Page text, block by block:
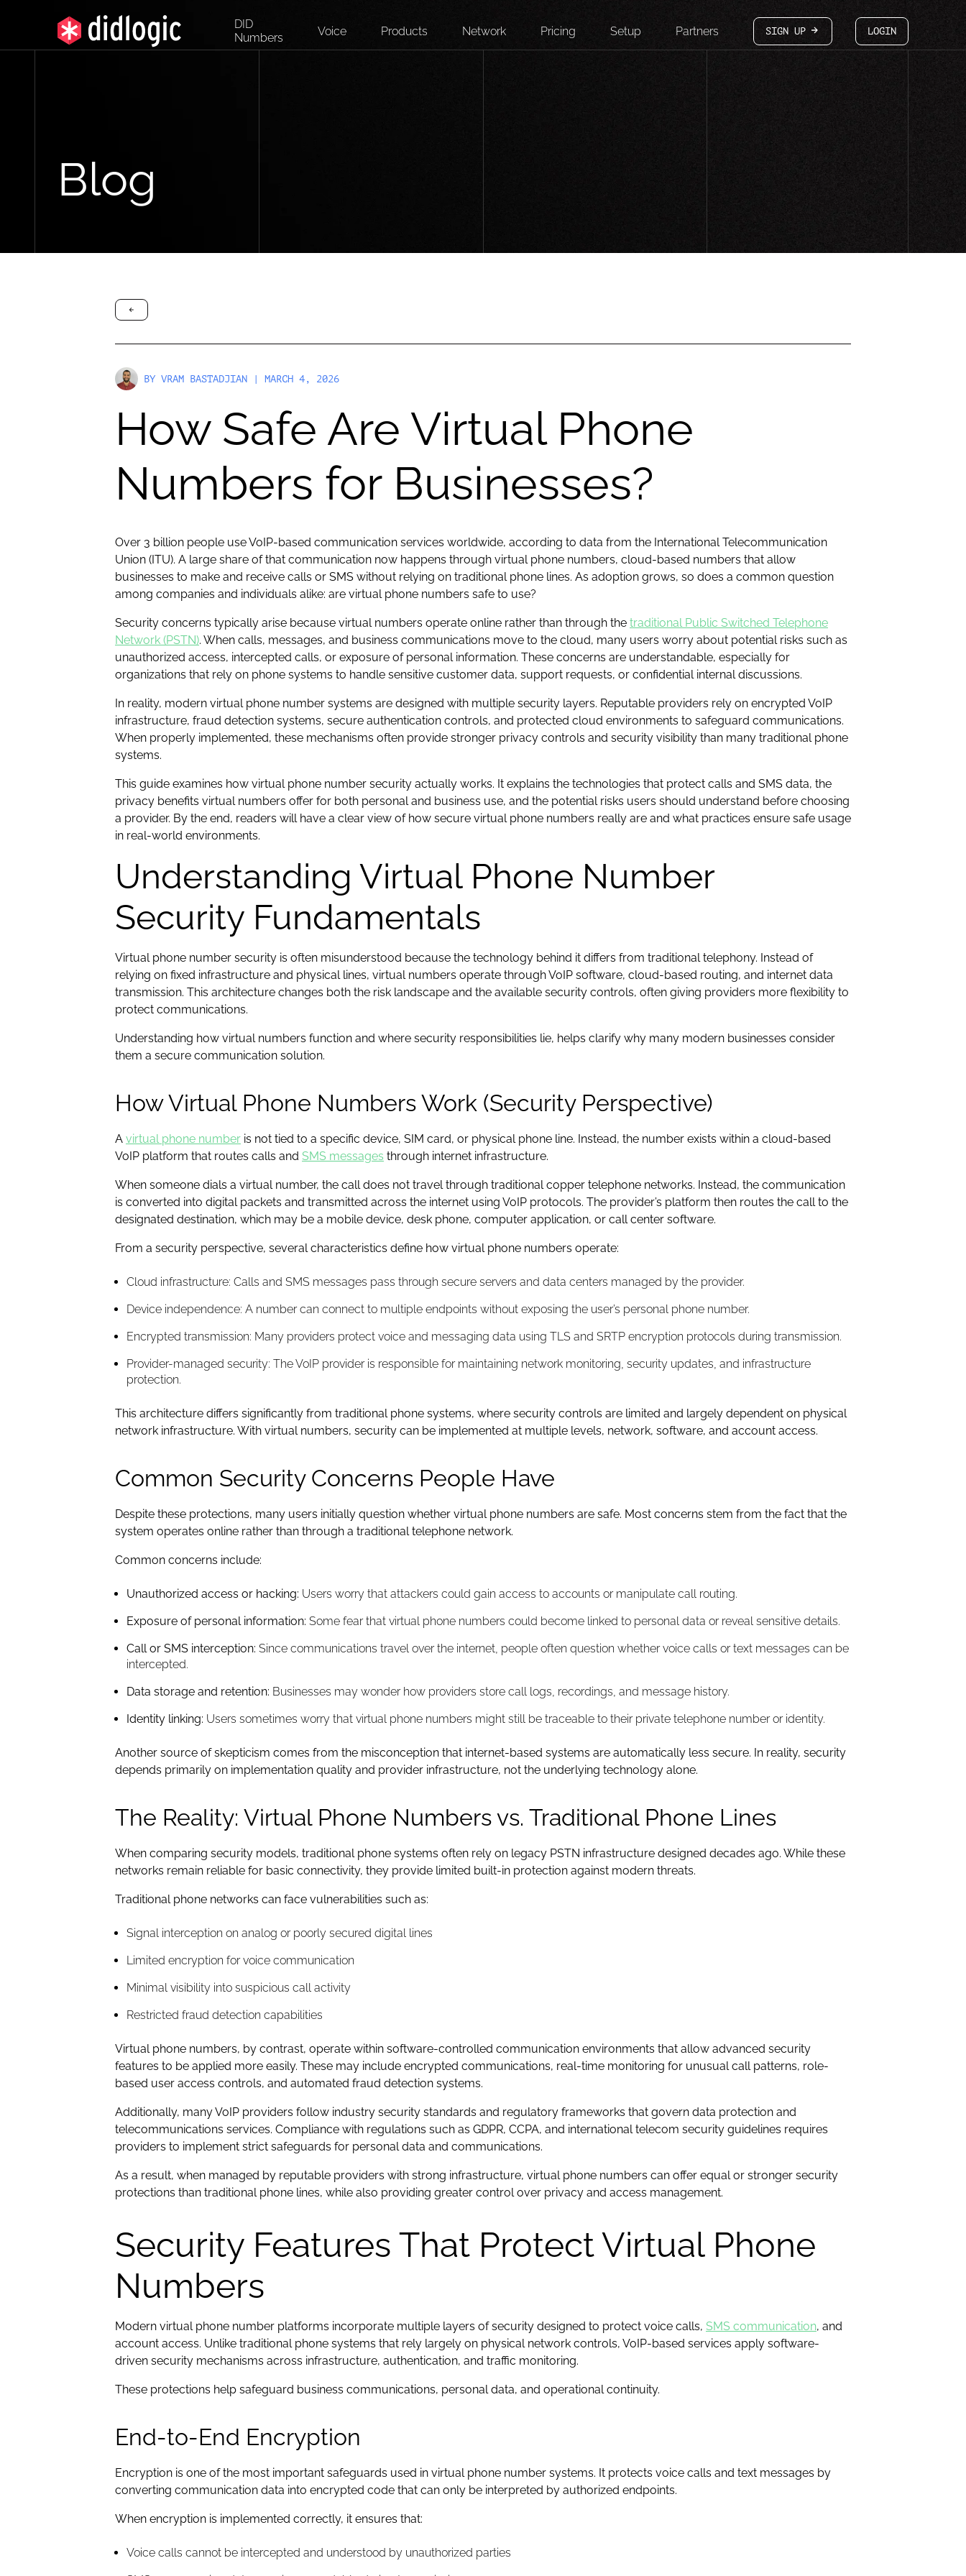
DID
Numbers
Voice Products Network Pricing Setup Partners
SIGN UP
arrow-white-right
LOGIN
Blog
arrow-black-left
BY VRAM BASTADJIAN | MARCH 4, 2026
How Safe Are Virtual Phone
Numbers for Businesses?
Over 3 billion people use VoIP-based communication services worldwide, according to data from the International Telecommunication
Union (ITU). A large share of that communication now happens through virtual phone numbers, cloud-based numbers that allow
businesses to make and receive calls or SMS without relying on traditional phone lines. As adoption grows, so does a common question
among companies and individuals alike: are virtual phone numbers safe to use?
Security concerns typically arise because virtual numbers operate online rather than through the traditional Public Switched Telephone
Network (PSTN). When calls, messages, and business communications move to the cloud, many users worry about potential risks such as
unauthorized access, intercepted calls, or exposure of personal information. These concerns are understandable, especially for
organizations that rely on phone systems to handle sensitive customer data, support requests, or confidential internal discussions.
In reality, modern virtual phone number systems are designed with multiple security layers. Reputable providers rely on encrypted VoIP
infrastructure, fraud detection systems, secure authentication controls, and protected cloud environments to safeguard communications.
When properly implemented, these mechanisms often provide stronger privacy controls and security visibility than many traditional phone
systems.
This guide examines how virtual phone number security actually works. It explains the technologies that protect calls and SMS data, the
privacy benefits virtual numbers offer for both personal and business use, and the potential risks users should understand before choosing
a provider. By the end, readers will have a clear view of how secure virtual phone numbers really are and what practices ensure safe usage
in real-world environments.
Understanding Virtual Phone Number
Security Fundamentals
Virtual phone number security is often misunderstood because the technology behind it differs from traditional telephony. Instead of
relying on fixed infrastructure and physical lines, virtual numbers operate through VoIP software, cloud-based routing, and internet data
transmission. This architecture changes both the risk landscape and the available security controls, often giving providers more flexibility to
protect communications.
Understanding how virtual numbers function and where security responsibilities lie, helps clarify why many modern businesses consider
them a secure communication solution.
How Virtual Phone Numbers Work (Security Perspective)
A virtual phone number is not tied to a specific device, SIM card, or physical phone line. Instead, the number exists within a cloud-based
VoIP platform that routes calls and SMS messages through internet infrastructure.
When someone dials a virtual number, the call does not travel through traditional copper telephone networks. Instead, the communication
is converted into digital packets and transmitted across the internet using VoIP protocols. The provider’s platform then routes the call to the
designated destination, which may be a mobile device, desk phone, computer application, or call center software.
From a security perspective, several characteristics define how virtual phone numbers operate:
Cloud infrastructure: Calls and SMS messages pass through secure servers and data centers managed by the provider.
Device independence: A number can connect to multiple endpoints without exposing the user’s personal phone number.
Encrypted transmission: Many providers protect voice and messaging data using TLS and SRTP encryption protocols during transmission.
Provider-managed security: The VoIP provider is responsible for maintaining network monitoring, security updates, and infrastructure
protection.
This architecture differs significantly from traditional phone systems, where security controls are limited and largely dependent on physical
network infrastructure. With virtual numbers, security can be implemented at multiple levels, network, software, and account access.
Common Security Concerns People Have
Despite these protections, many users initially question whether virtual phone numbers are safe. Most concerns stem from the fact that the
system operates online rather than through a traditional telephone network.
Common concerns include:
Unauthorized access or hacking: Users worry that attackers could gain access to accounts or manipulate call routing.
Exposure of personal information: Some fear that virtual phone numbers could become linked to personal data or reveal sensitive details.
Call or SMS interception: Since communications travel over the internet, people often question whether voice calls or text messages can be
intercepted.
Data storage and retention: Businesses may wonder how providers store call logs, recordings, and message history.
Identity linking: Users sometimes worry that virtual phone numbers might still be traceable to their private telephone number or identity.
Another source of skepticism comes from the misconception that internet-based systems are automatically less secure. In reality, security
depends primarily on implementation quality and provider infrastructure, not the underlying technology alone.
The Reality: Virtual Phone Numbers vs. Traditional Phone Lines
When comparing security models, traditional phone systems often rely on legacy PSTN infrastructure designed decades ago. While these
networks remain reliable for basic connectivity, they provide limited built-in protection against modern threats.
Traditional phone networks can face vulnerabilities such as:
Signal interception on analog or poorly secured digital lines
Limited encryption for voice communication
Minimal visibility into suspicious call activity
Restricted fraud detection capabilities
Virtual phone numbers, by contrast, operate within software-controlled communication environments that allow advanced security
features to be applied more easily. These may include encrypted communications, real-time monitoring for unusual call patterns, role-
based user access controls, and automated fraud detection systems.
Additionally, many VoIP providers follow industry security standards and regulatory frameworks that govern data protection and
telecommunications services. Compliance with regulations such as GDPR, CCPA, and international telecom security guidelines requires
providers to implement strict safeguards for personal data and communications.
As a result, when managed by reputable providers with strong infrastructure, virtual phone numbers can offer equal or stronger security
protections than traditional phone lines, while also providing greater control over privacy and access management.
Security Features That Protect Virtual Phone
Numbers
Modern virtual phone number platforms incorporate multiple layers of security designed to protect voice calls, SMS communication, and
account access. Unlike traditional phone systems that rely largely on physical network controls, VoIP-based services apply software-
driven security mechanisms across infrastructure, authentication, and traffic monitoring.
These protections help safeguard business communications, personal data, and operational continuity.
End-to-End Encryption
Encryption is one of the most important safeguards used in virtual phone number systems. It protects voice calls and text messages by
converting communication data into encrypted code that can only be interpreted by authorized endpoints.
When encryption is implemented correctly, it ensures that:
Voice calls cannot be intercepted and understood by unauthorized parties